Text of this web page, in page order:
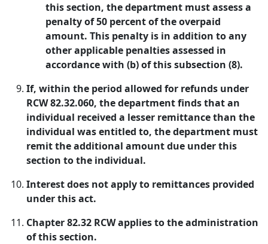
this section, the department must assess a
penalty of 50 percent of the overpaid
amount. This penalty is in addition to any
other applicable penalties assessed in
accordance with (b) of this subsection (8).
If, within the period allowed for refunds under
RCW 82.32.060, the department finds that an
individual received a lesser remittance than the
individual was entitled to, the department must
remit the additional amount due under this
section to the individual.
Interest does not apply to remittances provided
under this act.
Chapter 82.32 RCW applies to the administration
of this section.